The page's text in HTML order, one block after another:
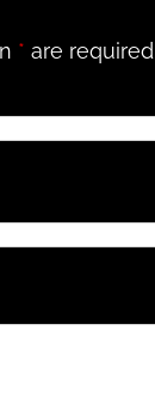
* are required